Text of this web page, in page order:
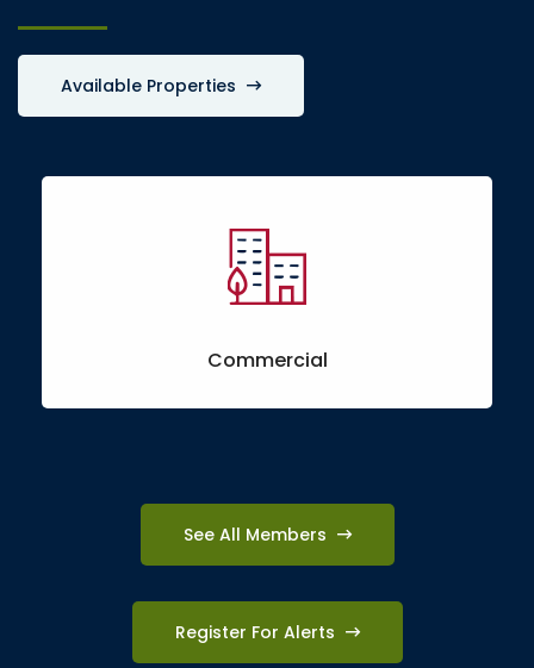
Available Properties
Commercial
See All Members
Register For Alerts